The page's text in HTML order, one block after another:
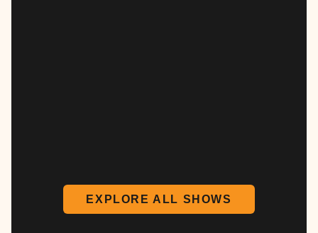
EXPLORE ALL SHOWS